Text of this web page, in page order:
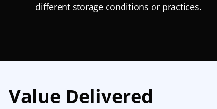
different storage conditions or practices.
Value Delivered